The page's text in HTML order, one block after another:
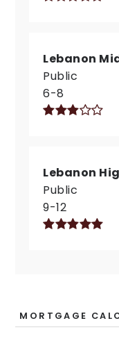
Lebanon
Public
6-8
Lebanon
Public
9-12
MORTGAGE